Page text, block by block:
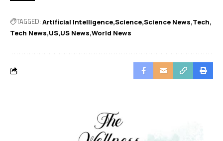
TAGGED: Artificial Intelligence Science Science News Tech
Tech News US US News World News